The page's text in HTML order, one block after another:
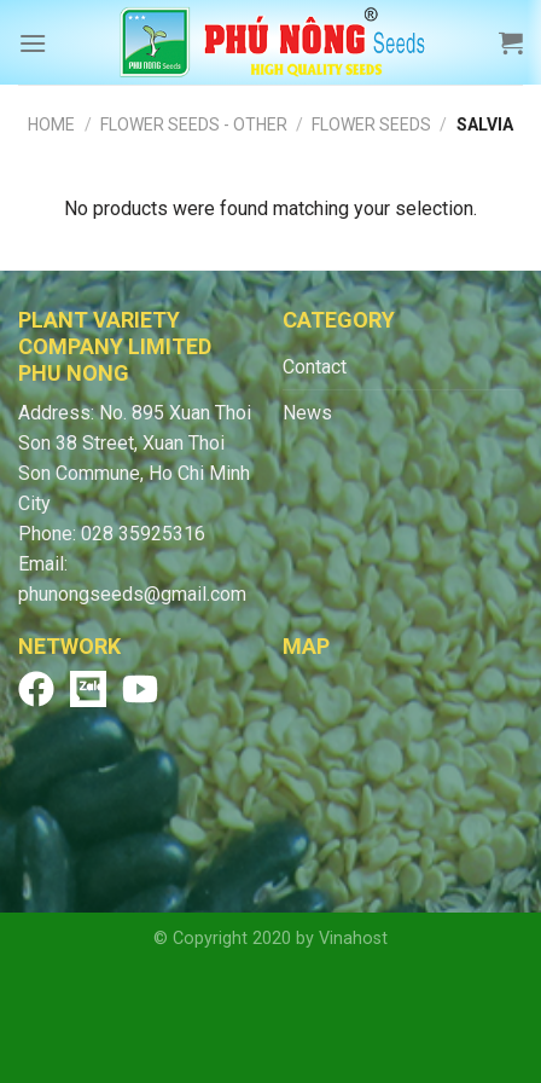
HOME / FLOWER SEEDS - OTHER / FLOWER SEEDS / SALVIA
No products were found matching your selection.
PLANT VARIETY
COMPANY LIMITED
PHU NONG
Address: No. 895 Xuan Thoi
Son 38 Street, Xuan Thoi
Son Commune, Ho Chi Minh
City
Phone: 028 35925316
Email:
phunongseeds@gmail.com
CATEGORY
Contact
News
NETWORK MAP
© Copyright 2020 by Vinahost